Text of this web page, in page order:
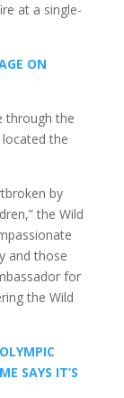
at a single-
ON
through the
located the
by
the Wild
and those
for
the Wild
SAYS IT’S